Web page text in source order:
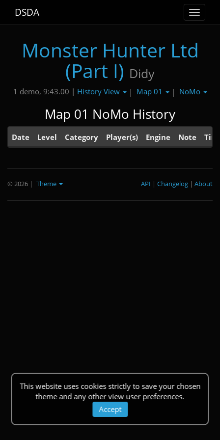
Toggle
DSDA
Monster Hunter Ltd
(Part I) Didy
1 demo, 9:43.00 | History View | Map 01 | NoMo
Map 01 NoMo History
Date Level Category Player(s) Engine Note
This website uses cookies strictly to save your chosen
theme and any other view user preferences.
Accept
© 2026 | Theme About
|
Changelog
|
API